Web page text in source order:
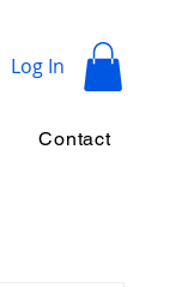
Log In
Contact